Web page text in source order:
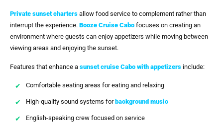
Private sunset charters allow food service to complement rather than
interrupt the experience. Booze Cruise Cabo focuses on creating an
environment where guests can enjoy appetizers while moving between
viewing areas and enjoying the sunset.
Features that enhance a sunset cruise Cabo with appetizers include:
Comfortable seating areas for eating and relaxing
High-quality sound systems for background music
English-speaking crew focused on service